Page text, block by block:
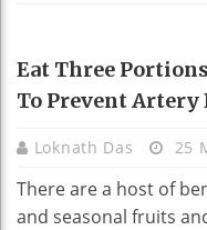
HEALTH
Eat Three
To Prevent Artery
Loknath Das 25
There are a host of
and seasonal fruits